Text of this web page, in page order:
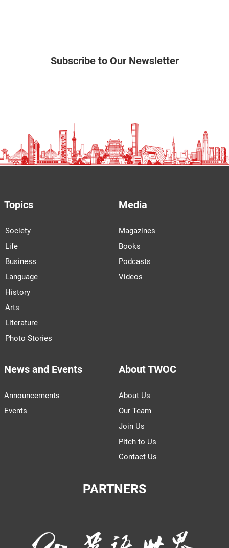
Subscribe to Our Newsletter
Topics
Society
Life
Business
Language
History
Arts
Literature
Photo Stories
Media
Magazines
Books
Podcasts
Videos
News and Events
Announcements
Events
About TWOC
About Us
Our Team
Join Us
Pitch to Us
Contact Us
PARTNERS